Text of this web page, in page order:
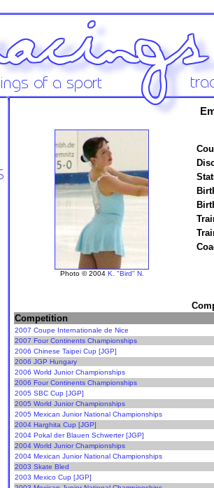
Photo © 2004 K. "Bird" N.
Competition
2007 Coupe Internationale de Nice
2007 Four Continents Championships
2006 Chinese Taipei Cup [JGP]
2006 JGP Hungary
2006 World Junior Championships
2006 Four Continents Championships
2005 SBC Cup [JGP]
2005 World Junior Championships
2005 Mexican Junior National Championships
2004 Harghita Cup [JGP]
2004 Pokal der Blauen Schwerter [JGP]
2004 World Junior Championships
2004 Mexican Junior National Championships
2003 Skate Bled
2003 Mexico Cup [JGP]